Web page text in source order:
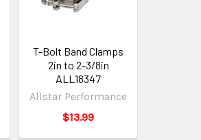
T-Bolt Band Clamps
2in to 2-3/8in
ALL18347
Allstar Performance
$13.99